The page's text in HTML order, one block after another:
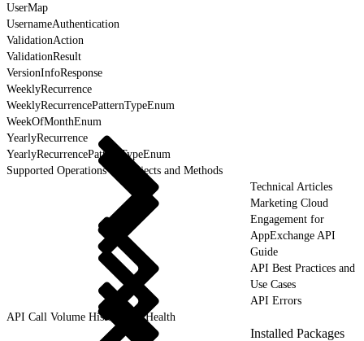
UserMap
UsernameAuthentication
ValidationAction
ValidationResult
VersionInfoResponse
WeeklyRecurrence
WeeklyRecurrencePatternTypeEnum
WeekOfMonthEnum
YearlyRecurrence
YearlyRecurrencePatternTypeEnum
Supported Operations for Objects and Methods
Technical Articles
Marketing Cloud
Engagement for
AppExchange API
Guide
API Best Practices and
Use Cases
API Errors
API Call Volume History and Health
Installed Packages